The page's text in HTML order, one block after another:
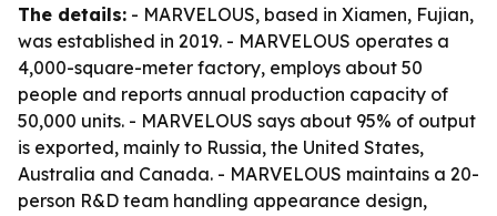
The details: - MARVELOUS, based in Xiamen, Fujian,
was established in 2019. - MARVELOUS operates a
4,000-square-meter factory, employs about 50
people and reports annual production capacity of
50,000 units. - MARVELOUS says about 95% of output
is exported, mainly to Russia, the United States,
Australia and Canada. - MARVELOUS maintains a 20-
person R&D team handling appearance design,